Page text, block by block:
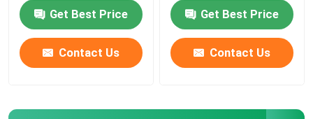
Carbon Steel Pipe
Get Best Price
Contact Us
Get Best Price
Contact Us